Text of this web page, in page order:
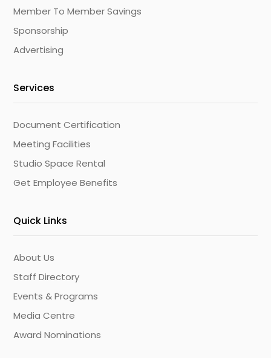
Member To Member Savings
Sponsorship
Advertising
Services
Document Certification
Meeting Facilities
Studio Space Rental
Get Employee Benefits
Quick Links
About Us
Staff Directory
Events & Programs
Media Centre
Award Nominations